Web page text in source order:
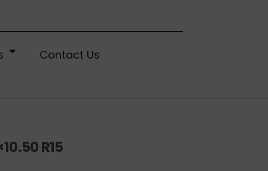
Contact Us
R15